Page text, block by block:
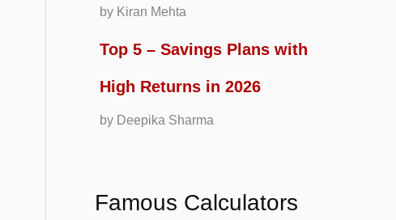
by Kiran Mehta
Top 5 – Savings Plans with
High Returns in 2026
by Deepika Sharma
Famous Calculators